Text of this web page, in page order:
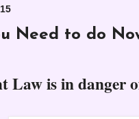
Need to do
Law is in danger